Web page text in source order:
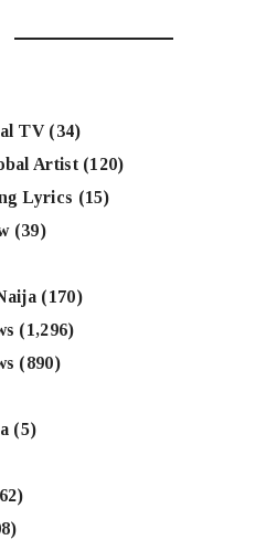
TV(34)
Artist(120)
Lyrics (15)
(39)
(170)
(1,296)
(890)
(5)